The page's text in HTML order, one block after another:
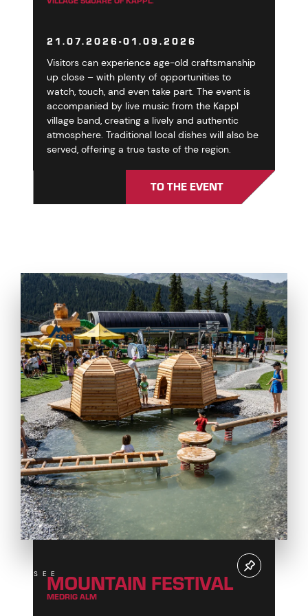
21.07.2026-01.09.2026
Visitors can experience age-old craftsmanship
up close – with plenty of opportunities to
watch, touch, and even take part. The event is
accompanied by live music from the Kappl
village band, creating a lively and authentic
atmosphere. Traditional local dishes will also be
served, offering a true taste of the region.
TO THE EVENT
SEEMOUNTAIN FESTIVAL
MEDRIG ALM